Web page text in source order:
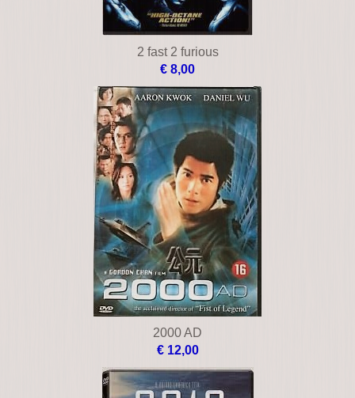
2 fast 2 furious
€ 8,00
2000 AD
€ 12,00